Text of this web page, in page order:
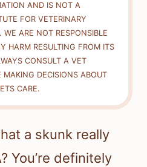
AND IS NOT A
FOR VETERINARY
WE ARE NOT RESPONSIBLE
HARM RESULTING FROM ITS
CONSULT A VET
MAKING DECISIONS ABOUT
CARE.
a skunk really
You’re definitely